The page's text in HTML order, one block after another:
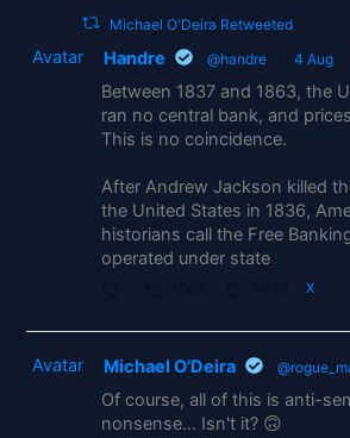
Michael O'Deira Retweeted
Avatar Handre @handre · 4 Aug
Between 1837 and 1863, the
ran no central bank, and
This is no coincidence.
After Andrew Jackson killed
the United States in 1836,
historians call the Free
operated under state
X
Avatar Michael O'Deira
Of course, all of this is anti-
nonsense... Isn't it? 🙃